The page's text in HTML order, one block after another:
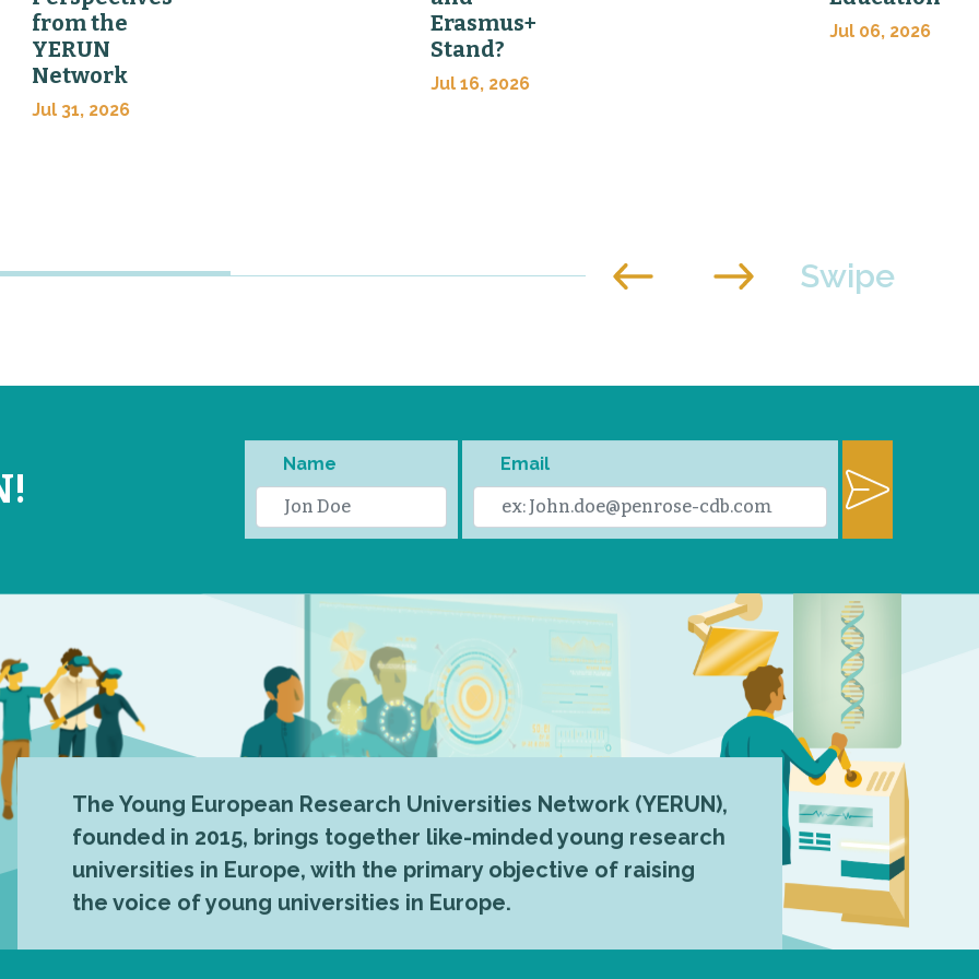
from the
YERUN
Network
Jul 31, 2026
Erasmus+
Stand?
Jul 16, 2026
Jul 06, 2026
Name Email
The Young European Research Universities Network (YERUN),
founded in 2015, brings together like-minded young research
universities in Europe, with the primary objective of raising
the voice of young universities in Europe.